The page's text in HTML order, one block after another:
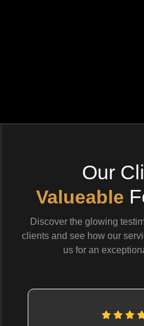
Our
Valueable
Discover the glowing
clients and see how our
us for an